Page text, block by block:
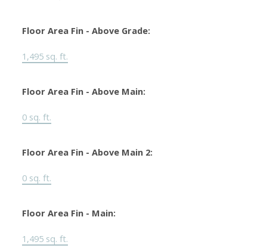
Floor Area Fin - Above Grade:
1,495 sq. ft.
Floor Area Fin - Above Main:
0 sq. ft.
Floor Area Fin - Above Main 2:
0 sq. ft.
Floor Area Fin - Main:
1,495 sq. ft.